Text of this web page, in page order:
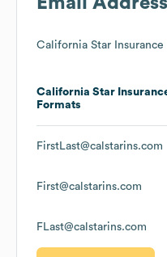
California Star Insurance
California Star
Formats
FirstLast@calstarins.com
First@calstarins.com
FLast@calstarins.com